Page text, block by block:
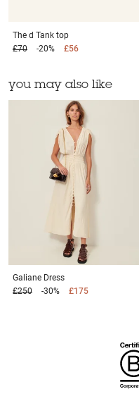
The d Tank top
£70
-20% £56
you may also like
Galiane Dress
£250
-30% £175